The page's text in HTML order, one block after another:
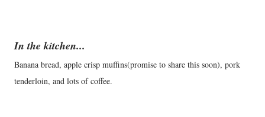
In the kitchen...
Banana bread, apple crisp muffins(promise to share this soon), pork
tenderloin, and lots of coffee.